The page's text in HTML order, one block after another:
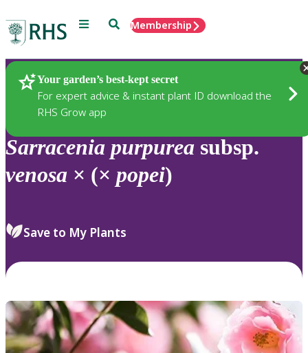
Menu SearchMembership
Your garden’s best-kept secret
For expert advice & instant plant ID download the
RHS Grow app
Plants
Sarracenia purpurea subsp.
venosa × (× popei)
Save to My Plants